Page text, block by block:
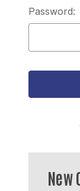
Password:
New